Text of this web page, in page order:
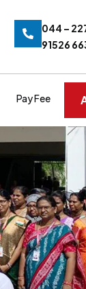
044 –
91526
Pay Fee